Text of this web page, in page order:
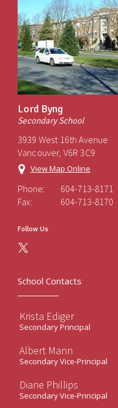
Lord Byng
Secondary School
3939 West 16th Avenue
Vancouver, V6R 3C9
View Map Online
Phone:
604-713-8171
Fax:
604-713-8170
Follow Us
School Contacts
Krista Ediger
Secondary Principal
Albert Mann
Secondary Vice-Principal
Diane Phillips
Secondary Vice-Principal